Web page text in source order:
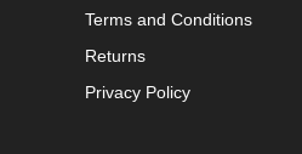
Terms and Conditions
Returns
Privacy Policy